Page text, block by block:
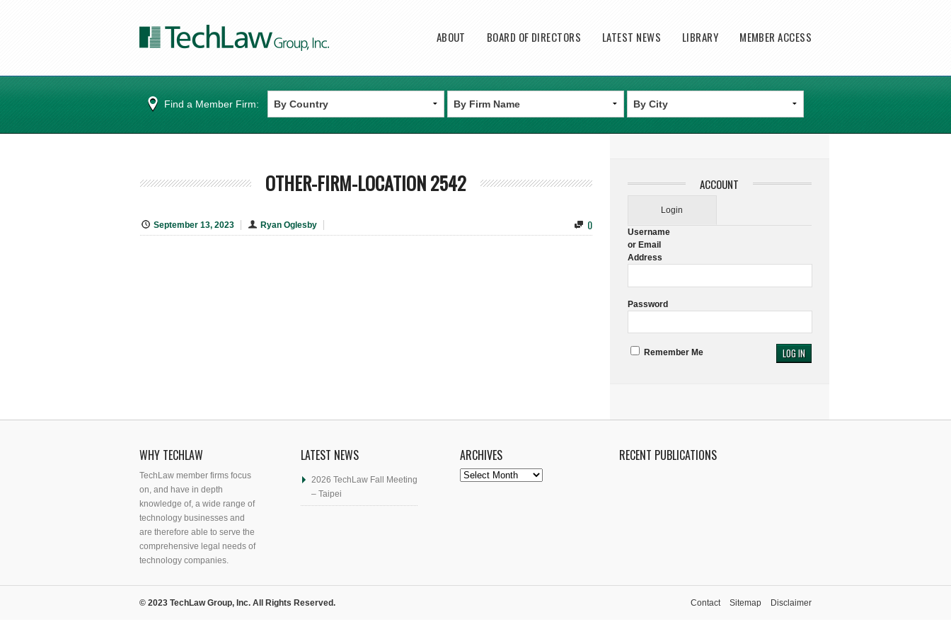
Main menu
ABOUT BOARD OF DIRECTORS LATEST NEWS LIBRARY MEMBER ACCESS
Find a Member Firm:
OTHER-FIRM-LOCATION 2542
September 13, 2023 Ryan Oglesby 0
ACCOUNT
Login
Username
or Email
Address
Password
Remember Me
WHY TECHLAW
TechLaw member firms focus
on, and have in depth
knowledge of, a wide range of
technology businesses and
are therefore able to serve the
comprehensive legal needs of
technology companies.
LATEST NEWS
2026 TechLaw Fall Meeting
– Taipei
ARCHIVES
Archives
RECENT PUBLICATIONS
© 2023 TechLaw Group, Inc. All Rights Reserved. Contact Sitemap Disclaimer